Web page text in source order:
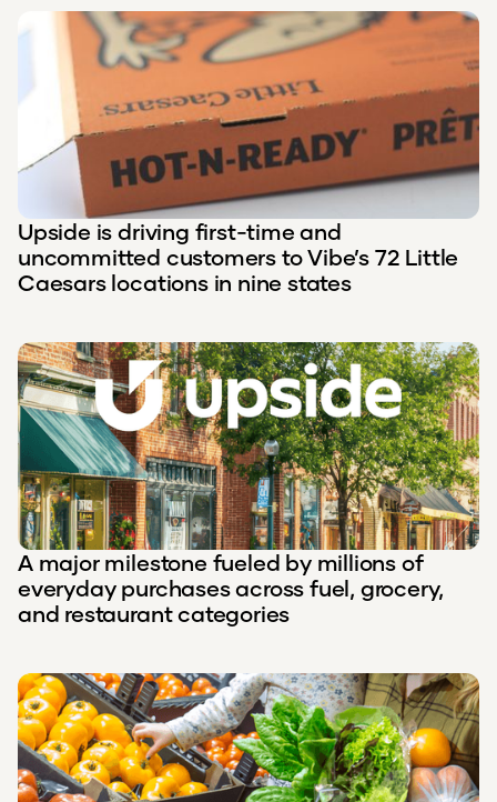
Upside is driving first-time and
uncommitted customers to Vibe’s 72 Little
Caesars locations in nine states
A major milestone fueled by millions of
everyday purchases across fuel, grocery,
and restaurant categories